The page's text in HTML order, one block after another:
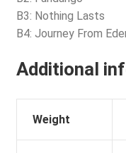
B3: Nothing Lasts
B4: Journey From
Additional
Weight